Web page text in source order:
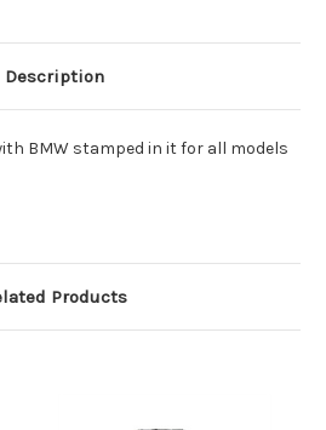
Description
BMW stamped in it for all models
Products